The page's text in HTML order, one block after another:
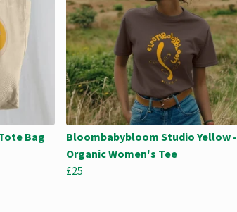
Bag
Bloombabybloom Studio Yellow -
Organic Women's Tee
£25